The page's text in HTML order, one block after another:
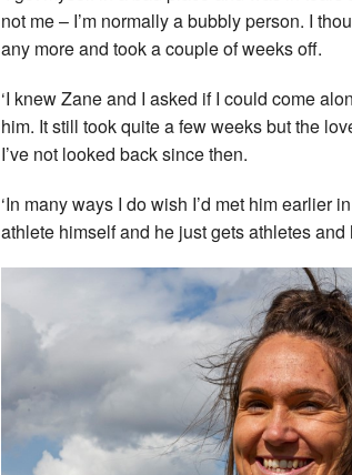
not me – I’m normally a bubbly person. I
any more and took a couple of weeks off.
‘I knew Zane and I asked if I could come
him. It still took quite a few weeks but the
I’ve not looked back since then.
‘In many ways I do wish I’d met him earlier
athlete himself and he just gets athletes and